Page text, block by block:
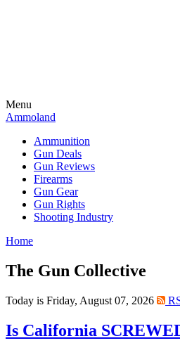
Menu
Ammoland
Ammunition
Gun Deals
Gun Reviews
Firearms
Gun Gear
Gun Rights
Shooting Industry
Home
The Gun Collective
Today is Friday, August 07, 2026
Is California